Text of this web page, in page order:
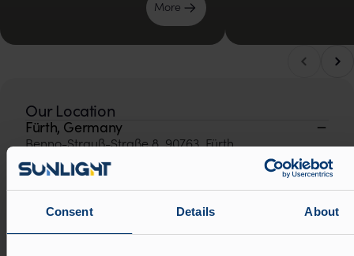
Consent Details About
Μore
Scroll left
Our Location
Fürth, Germany
Benno-Strauß-Straße 8, 90763, Fürth
info@aim-nuernberg.de
Visit us